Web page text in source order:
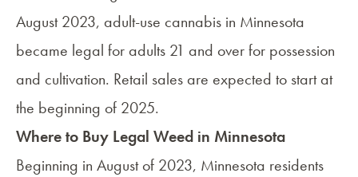
August 2023, adult-use cannabis in Minnesota
became legal for adults 21 and over for possession
and cultivation. Retail sales are expected to start at
the beginning of 2025.
Where to Buy Legal Weed in Minnesota
Beginning in August of 2023, Minnesota residents